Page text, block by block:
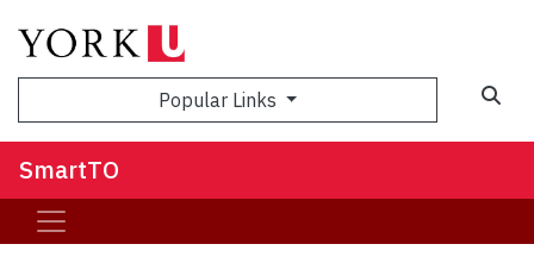
Popular Links
SmartTO